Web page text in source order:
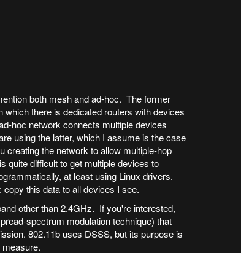
both mesh and ad-hoc. The former
there is dedicated routers with devices
hoc network connects multiple devices
using the latter, which I assume is the case
creating the network to allow multiple-hop
quite difficult to get multiple devices to
at least using Linux drivers.
this data to all devices I see.
other than 2.4GHz. If you're interested,
spectrum modulation technique) that
802.11b uses DSSS, but its purpose is